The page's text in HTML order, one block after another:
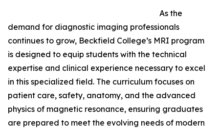
As the
demand for diagnostic imaging professionals
continues to grow, Beckfield College’s MRI program
is designed to equip students with the technical
expertise and clinical experience necessary to excel
in this specialized field. The curriculum focuses on
patient care, safety, anatomy, and the advanced
physics of magnetic resonance, ensuring graduates
are prepared to meet the evolving needs of modern